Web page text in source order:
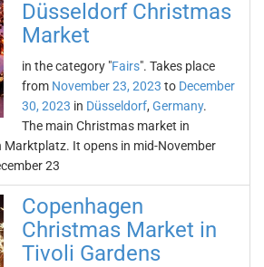
Düsseldorf Christmas
Market
in the category "Fairs". Takes place
from November 23, 2023 to December
30, 2023 in Düsseldorf, Germany.
The main Christmas market in
Marktplatz. It opens in mid-November
23
Copenhagen
Christmas Market in
Tivoli Gardens